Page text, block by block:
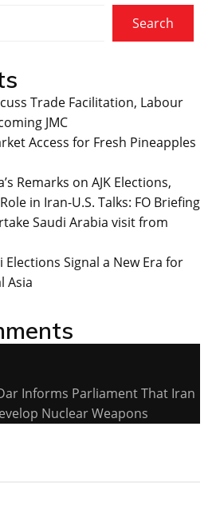
Search
Trade Facilitation, Labour
JMC
Access for Fresh Pineapples
Remarks on AJK Elections,
in Iran-U.S. Talks: FO Briefing
Saudi Arabia visit from
Elections Signal a New Era for
Asia
Informs Parliament That Iran
Nuclear Weapons